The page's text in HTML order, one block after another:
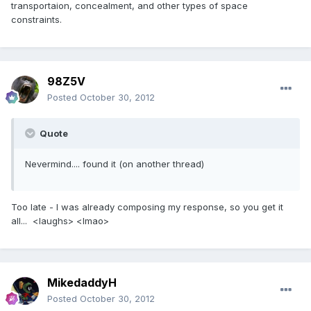
transportaion, concealment, and other types of space
constraints.
98Z5V
Posted October 30, 2012
Quote
Nevermind.... found it (on another thread)
Too late - I was already composing my response, so you get it
all... <laughs> <lmao>
MikedaddyH
Posted October 30, 2012